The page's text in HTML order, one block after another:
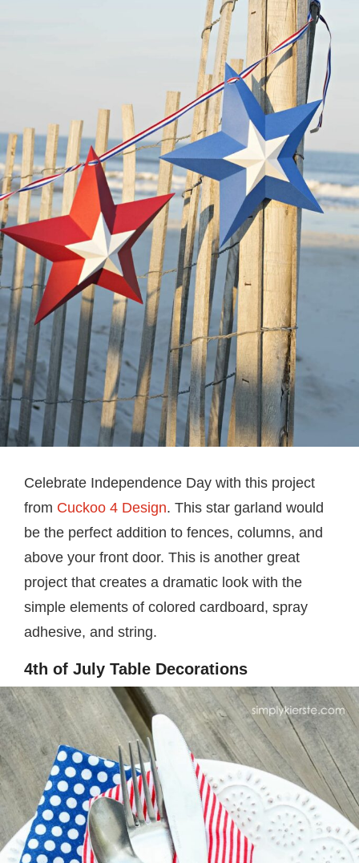
Celebrate Independence Day with this project
from Cuckoo 4 Design. This star garland would
be the perfect addition to fences, columns, and
above your front door. This is another great
project that creates a dramatic look with the
simple elements of colored cardboard, spray
adhesive, and string.
4th of July Table Decorations